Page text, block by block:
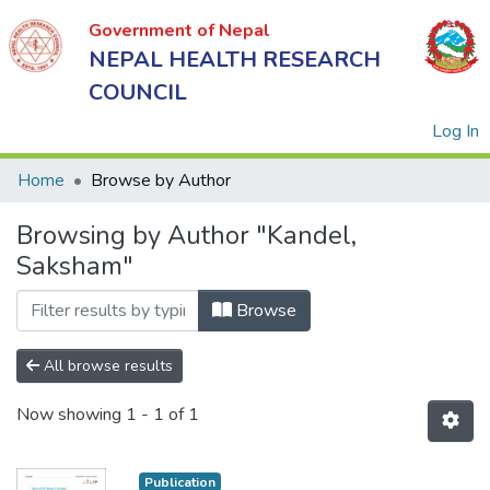
Government of Nepal
NEPAL HEALTH RESEARCH
COUNCIL
Log In
Government
of Nepal
NEPAL
HEALTH
RESEARCH
COUNCIL
Home Browse by Author
Browsing by Author "Kandel,
Saksham"
Browse
All browse results
Now showing 1 - 1 of 1
Publication